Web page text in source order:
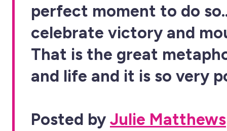
perfect moment to do
celebrate victory and
That is the great
and life and it is so very
Posted by Julie Matthews